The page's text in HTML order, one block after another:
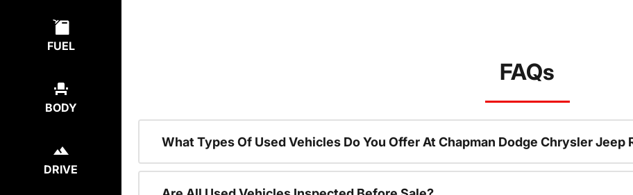
FUEL
BODY
DRIVE
FAQs
What Types Of Used Vehicles Do You Offer At Chapman Dodge Chrysler Jeep